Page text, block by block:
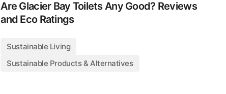
Are Glacier Bay Toilets Any Good? Reviews
and Eco Ratings
Sustainable Living
Sustainable Products & Alternatives